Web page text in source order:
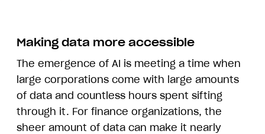
Making data more accessible
The emergence of AI is meeting a time when
large corporations come with large amounts
of data and countless hours spent sifting
through it. For finance organizations, the
sheer amount of data can make it nearly